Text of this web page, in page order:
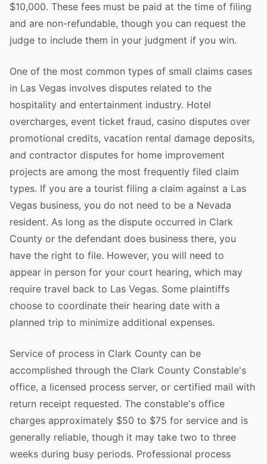
$10,000. These fees must be paid at the time of filing
and are non-refundable, though you can request the
judge to include them in your judgment if you win.
One of the most common types of small claims cases
in Las Vegas involves disputes related to the
hospitality and entertainment industry. Hotel
overcharges, event ticket fraud, casino disputes over
promotional credits, vacation rental damage deposits,
and contractor disputes for home improvement
projects are among the most frequently filed claim
types. If you are a tourist filing a claim against a Las
Vegas business, you do not need to be a Nevada
resident. As long as the dispute occurred in Clark
County or the defendant does business there, you
have the right to file. However, you will need to
appear in person for your court hearing, which may
require travel back to Las Vegas. Some plaintiffs
choose to coordinate their hearing date with a
planned trip to minimize additional expenses.
Service of process in Clark County can be
accomplished through the Clark County Constable's
office, a licensed process server, or certified mail with
return receipt requested. The constable's office
charges approximately $50 to $75 for service and is
generally reliable, though it may take two to three
weeks during busy periods. Professional process